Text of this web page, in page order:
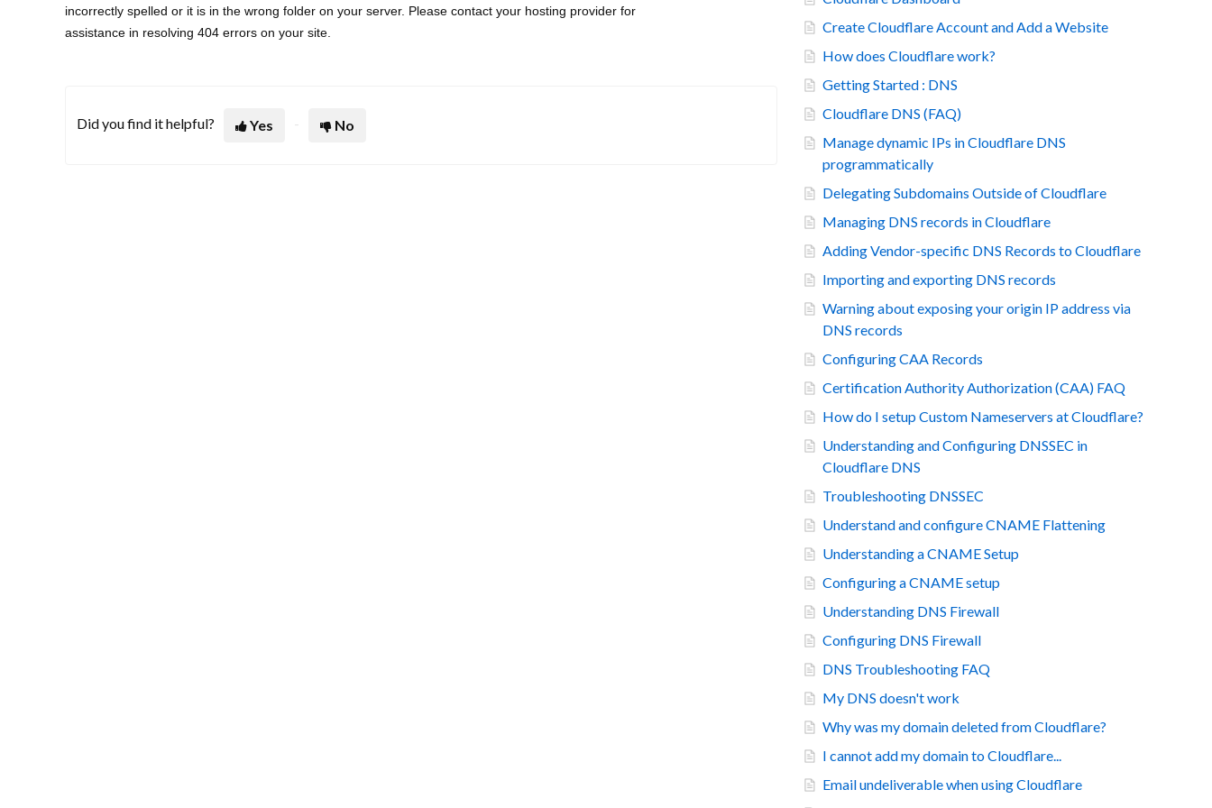
incorrectly spelled or it is in the wrong folder on your server. Please contact your hosting provider for
assistance in resolving 404 errors on your site.
Did you find it helpful? Yes No
Create Cloudflare Account and Add a Website
How does Cloudflare work?
Getting Started : DNS
Cloudflare DNS (FAQ)
Manage dynamic IPs in Cloudflare DNS
programmatically
Delegating Subdomains Outside of Cloudflare
Managing DNS records in Cloudflare
Adding Vendor-specific DNS Records to Cloudflare
Importing and exporting DNS records
Warning about exposing your origin IP address via
DNS records
Configuring CAA Records
Certification Authority Authorization (CAA) FAQ
How do I setup Custom Nameservers at Cloudflare?
Understanding and Configuring DNSSEC in
Cloudflare DNS
Troubleshooting DNSSEC
Understand and configure CNAME Flattening
Understanding a CNAME Setup
Configuring a CNAME setup
Understanding DNS Firewall
Configuring DNS Firewall
DNS Troubleshooting FAQ
My DNS doesn't work
Why was my domain deleted from Cloudflare?
I cannot add my domain to Cloudflare...
Email undeliverable when using Cloudflare